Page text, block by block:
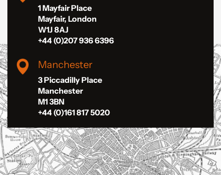
1 Mayfair Place
Mayfair, London
W1J 8AJ
+44 (0)207 936 6396
Manchester
3 Piccadilly Place
Manchester
M1 3BN
+44 (0)161 817 5020